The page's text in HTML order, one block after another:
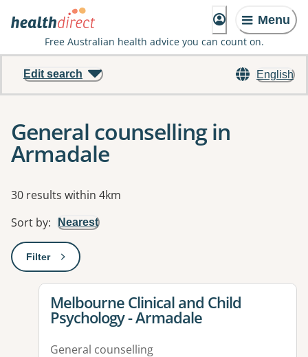
Menu
Free Australian health advice you can count on.
English
Edit search
General counselling in
Armadale
Results
30 results within 4km
Sort by: Nearest
Filter: This will open a modal to apply one or more filters
View details for
Melbourne Clinical and Child
Psychology - Armadale
General counselling